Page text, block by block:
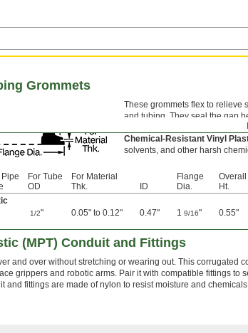
Grommets
These grommets flex to relieve
and tubing. They seal the gap
Chemical-Resistant Vinyl
solvents, and other harsh
Pipe
For Tube
OD
For Material
Thk.
ID
Flange
Dia.
Overall
Ht.
1/2" 0.05" to 0.12" 0.47" 1 9/16" 0.55"
(MPT) Conduit and Fittings
and over without stretching or wearing out. This corrugated
grippers and robotic arms. Pair it with compatible fittings to
and fittings are made of nylon to resist moisture and